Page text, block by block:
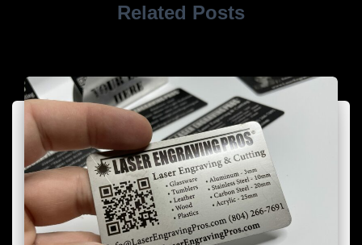
Related Posts